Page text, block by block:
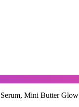
Mini Butter